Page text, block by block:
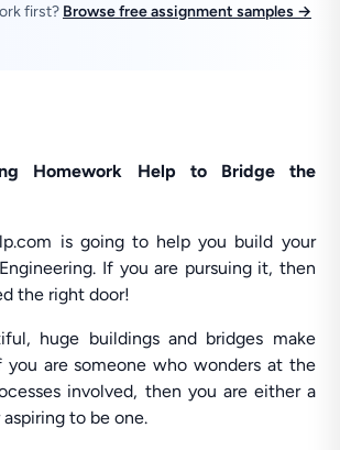
first? Browse free assignment samples →
Homework Help to Bridge the
is going to help you build your
If you are pursuing it, then
the right door!
huge buildings and bridges make
you are someone who wonders at the
involved, then you are either a
to be one.